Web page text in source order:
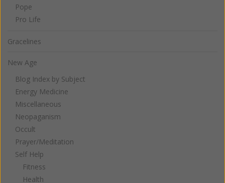
Pope
Pro Life
Gracelines
New Age
Blog Index by Subject
Energy Medicine
Miscellaneous
Neopaganism
Occult
Prayer/Meditation
Self Help
Fitness
Health